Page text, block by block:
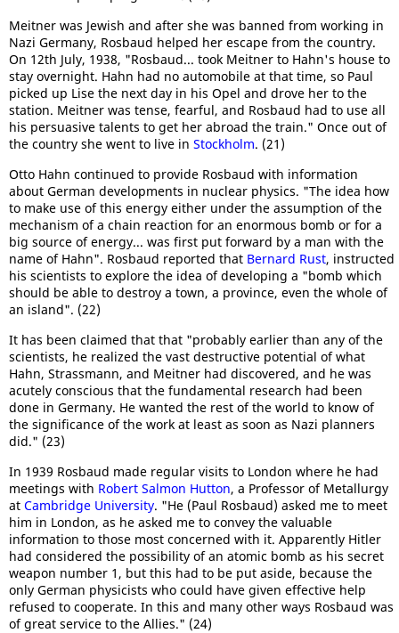
Meitner was Jewish and after she was banned from working in
Nazi Germany, Rosbaud helped her escape from the country.
On 12th July, 1938, "Rosbaud... took Meitner to Hahn's house to
stay overnight. Hahn had no automobile at that time, so Paul
picked up Lise the next day in his Opel and drove her to the
station. Meitner was tense, fearful, and Rosbaud had to use all
his persuasive talents to get her abroad the train." Once out of
the country she went to live in Stockholm. (21)
Otto Hahn continued to provide Rosbaud with information
about German developments in nuclear physics. "The idea how
to make use of this energy either under the assumption of the
mechanism of a chain reaction for an enormous bomb or for a
big source of energy... was first put forward by a man with the
name of Hahn". Rosbaud reported that Bernard Rust, instructed
his scientists to explore the idea of developing a "bomb which
should be able to destroy a town, a province, even the whole of
an island". (22)
It has been claimed that that "probably earlier than any of the
scientists, he realized the vast destructive potential of what
Hahn, Strassmann, and Meitner had discovered, and he was
acutely conscious that the fundamental research had been
done in Germany. He wanted the rest of the world to know of
the significance of the work at least as soon as Nazi planners
did." (23)
In 1939 Rosbaud made regular visits to London where he had
meetings with Robert Salmon Hutton, a Professor of Metallurgy
at Cambridge University. "He (Paul Rosbaud) asked me to meet
him in London, as he asked me to convey the valuable
information to those most concerned with it. Apparently Hitler
had considered the possibility of an atomic bomb as his secret
weapon number 1, but this had to be put aside, because the
only German physicists who could have given effective help
refused to cooperate. In this and many other ways Rosbaud was
of great service to the Allies." (24)